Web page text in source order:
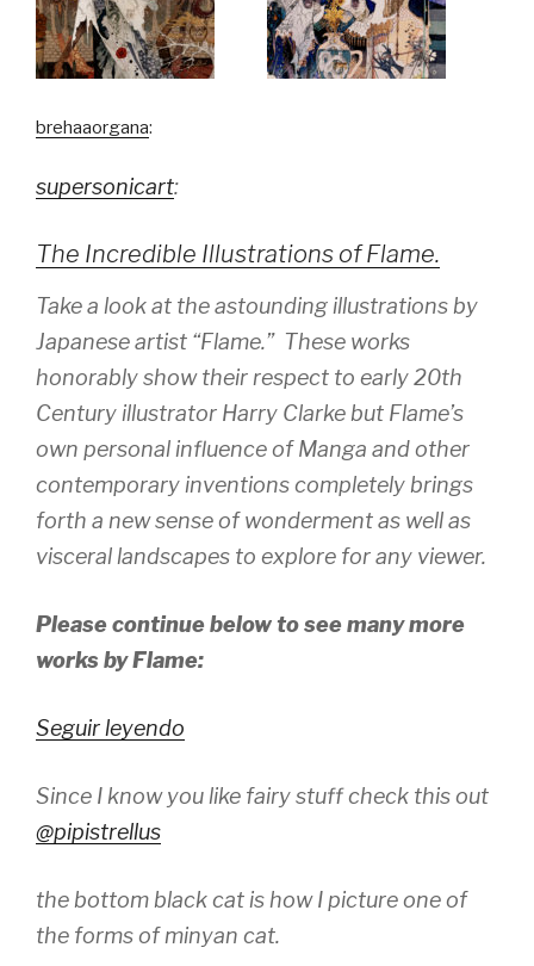
brehaaorgana:
supersonicart:
The Incredible Illustrations of Flame.
Take a look at the astounding illustrations by
Japanese artist “Flame.” These works
honorably show their respect to early 20th
Century illustrator Harry Clarke but Flame’s
own personal influence of Manga and other
contemporary inventions completely brings
forth a new sense of wonderment as well as
visceral landscapes to explore for any viewer.
Please continue below to see many more
works by Flame:
Seguir leyendo
Since I know you like fairy stuff check this out
@pipistrellus
the bottom black cat is how I picture one of
the forms of minyan cat.